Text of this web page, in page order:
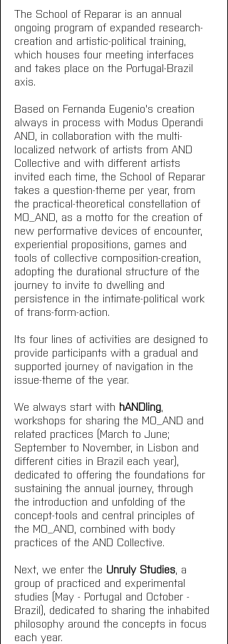
The School of Reparar is an annual
ongoing program of expanded research-
creation and artistic-political training,
which houses four meeting interfaces
and takes place on the Portugal-Brazil
axis.
Based on Fernanda Eugenio's creation
always in process with Modus Operandi
AND, in collaboration with the multi-
localized network of artists from AND
Collective and with different artists
invited each time, the School of Reparar
takes a question-theme per year, from
the practical-theoretical constellation of
MO_AND, as a motto for the creation of
new performative devices of encounter,
experiential propositions, games and
tools of collective composition-creation,
adopting the durational structure of the
journey to invite to dwelling and
persistence in the intimate-political work
of trans-form-action.
Its four lines of activities are designed to
provide participants with a gradual and
supported journey of navigation in the
issue-theme of the year.
We always start with hANDling,
workshops for sharing the MO_AND and
related practices (March to June;
September to November, in Lisbon and
different cities in Brazil each year),
dedicated to offering the foundations for
sustaining the annual journey, through
the introduction and unfolding of the
concept-tools and central principles of
the MO_AND, combined with body
practices of the AND Collective.
Next, we enter the Unruly Studies, a
group of practiced and experimental
studies (May - Portugal and October -
Brazil), dedicated to sharing the inhabited
philosophy around the concepts in focus
each year.